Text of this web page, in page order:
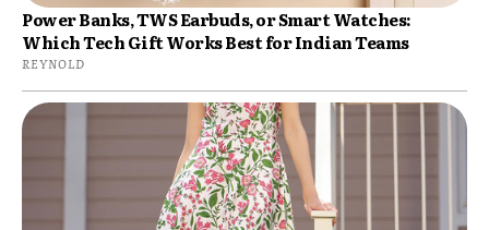
Power Banks, TWS Earbuds, or Smart Watches:
Which Tech Gift Works Best for Indian Teams
REYNOLD